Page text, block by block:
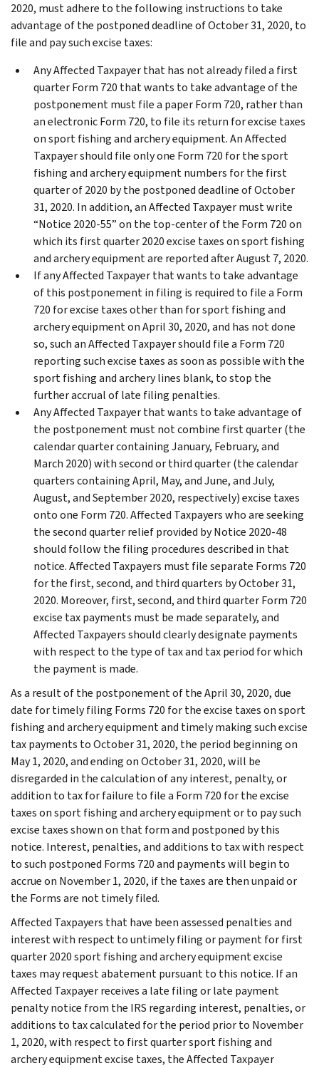
2020, must adhere to the following instructions to take
advantage of the postponed deadline of October 31, 2020, to
file and pay such excise taxes:
Any Affected Taxpayer that has not already filed a first
quarter Form 720 that wants to take advantage of the
postponement must file a paper Form 720, rather than
an electronic Form 720, to file its return for excise taxes
on sport fishing and archery equipment. An Affected
Taxpayer should file only one Form 720 for the sport
fishing and archery equipment numbers for the first
quarter of 2020 by the postponed deadline of October
31, 2020. In addition, an Affected Taxpayer must write
“Notice 2020-55” on the top-center of the Form 720 on
which its first quarter 2020 excise taxes on sport fishing
and archery equipment are reported after August 7, 2020.
If any Affected Taxpayer that wants to take advantage
of this postponement in filing is required to file a Form
720 for excise taxes other than for sport fishing and
archery equipment on April 30, 2020, and has not done
so, such an Affected Taxpayer should file a Form 720
reporting such excise taxes as soon as possible with the
sport fishing and archery lines blank, to stop the
further accrual of late filing penalties.
Any Affected Taxpayer that wants to take advantage of
the postponement must not combine first quarter (the
calendar quarter containing January, February, and
March 2020) with second or third quarter (the calendar
quarters containing April, May, and June, and July,
August, and September 2020, respectively) excise taxes
onto one Form 720. Affected Taxpayers who are seeking
the second quarter relief provided by Notice 2020-48
should follow the filing procedures described in that
notice. Affected Taxpayers must file separate Forms 720
for the first, second, and third quarters by October 31,
2020. Moreover, first, second, and third quarter Form 720
excise tax payments must be made separately, and
Affected Taxpayers should clearly designate payments
with respect to the type of tax and tax period for which
the payment is made.
As a result of the postponement of the April 30, 2020, due
date for timely filing Forms 720 for the excise taxes on sport
fishing and archery equipment and timely making such excise
tax payments to October 31, 2020, the period beginning on
May 1, 2020, and ending on October 31, 2020, will be
disregarded in the calculation of any interest, penalty, or
addition to tax for failure to file a Form 720 for the excise
taxes on sport fishing and archery equipment or to pay such
excise taxes shown on that form and postponed by this
notice. Interest, penalties, and additions to tax with respect
to such postponed Forms 720 and payments will begin to
accrue on November 1, 2020, if the taxes are then unpaid or
the Forms are not timely filed.
Affected Taxpayers that have been assessed penalties and
interest with respect to untimely filing or payment for first
quarter 2020 sport fishing and archery equipment excise
taxes may request abatement pursuant to this notice. If an
Affected Taxpayer receives a late filing or late payment
penalty notice from the IRS regarding interest, penalties, or
additions to tax calculated for the period prior to November
1, 2020, with respect to first quarter sport fishing and
archery equipment excise taxes, the Affected Taxpayer